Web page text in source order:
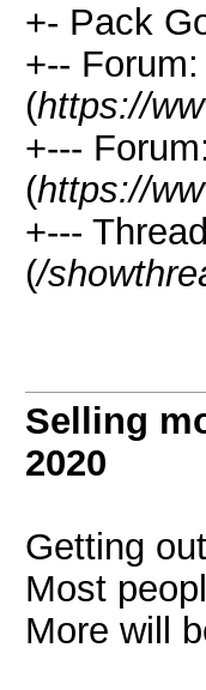
+- Pack
+--
(https://
+---
(https://
+---
(/
Selling
2020
Getting
Most
More will